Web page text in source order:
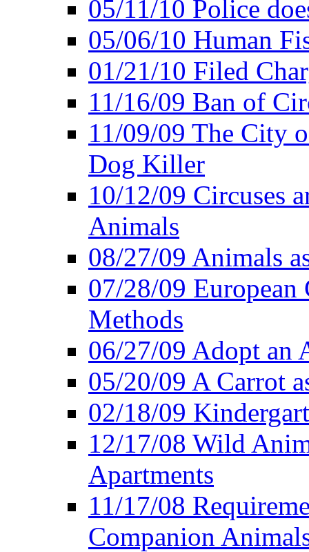
05/11/10 Police
05/06/10 Human
01/21/10 Filed
11/16/09 Ban of
11/09/09 The City
Dog Killer
10/12/09 Circuses
Animals
08/27/09 Animals
07/28/09
Methods
06/27/09 Adopt an
05/20/09 A Carrot
02/18/09
12/17/08 Wild
Apartments
11/17/08
Companion